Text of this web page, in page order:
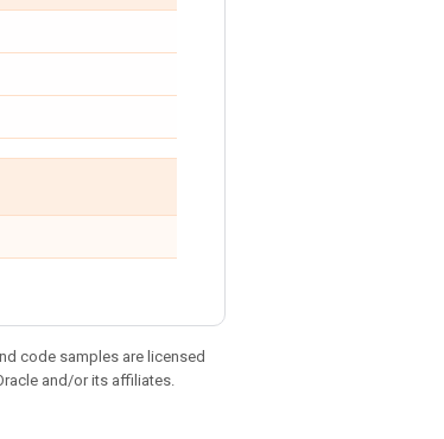
code samples are licensed
and/or its affiliates.